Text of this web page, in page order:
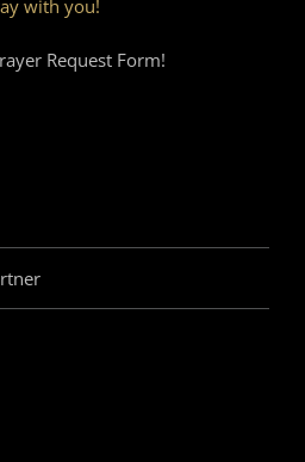
with you!
Request Form!